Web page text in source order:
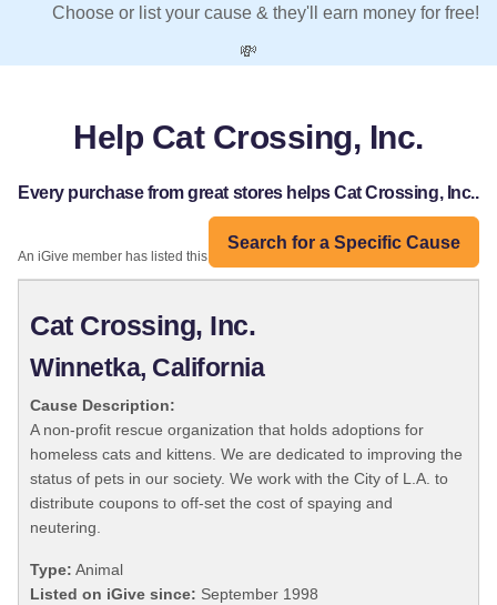
Choose or list your cause & they'll earn money for free!
💸
Help Cat Crossing, Inc.
Every purchase from great stores helps Cat Crossing, Inc..
Search for a Specific Cause
An iGive member has listed this organization:
Cat Crossing, Inc.
Winnetka, California
Cause Description:
A non-profit rescue organization that holds adoptions for
homeless cats and kittens. We are dedicated to improving the
status of pets in our society. We work with the City of L.A. to
distribute coupons to off-set the cost of spaying and
neutering.
Type: Animal
Listed on iGive since: September 1998